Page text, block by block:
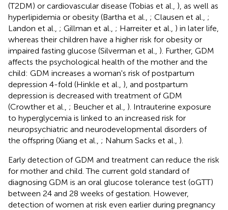
(T2DM) or cardiovascular disease (Tobias et al., ), as well as
hyperlipidemia or obesity (Bartha et al., ; Clausen et al., ;
Landon et al., ; Gillman et al., ; Harreiter et al., ) in later life,
whereas their children have a higher risk for obesity or
impaired fasting glucose (Silverman et al., ). Further, GDM
affects the psychological health of the mother and the
child: GDM increases a woman's risk of postpartum
depression 4-fold (Hinkle et al., ), and postpartum
depression is decreased with treatment of GDM
(Crowther et al., ; Beucher et al., ). Intrauterine exposure
to hyperglycemia is linked to an increased risk for
neuropsychiatric and neurodevelopmental disorders of
the offspring (Xiang et al., ; Nahum Sacks et al., ).
Early detection of GDM and treatment can reduce the risk
for mother and child. The current gold standard of
diagnosing GDM is an oral glucose tolerance test (oGTT)
between 24 and 28 weeks of gestation. However,
detection of women at risk even earlier during pregnancy